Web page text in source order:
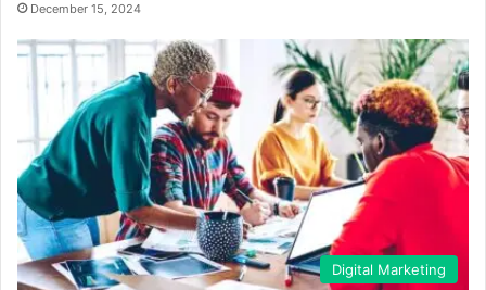
December 15, 2024
Digital Marketing